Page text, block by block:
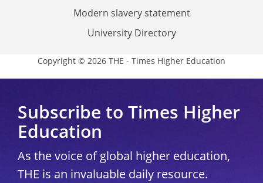
Modern slavery statement
University Directory
Copyright © 2026 THE - Times Higher Education
Subscribe to Times Higher
Education
As the voice of global higher education,
THE is an invaluable daily resource.